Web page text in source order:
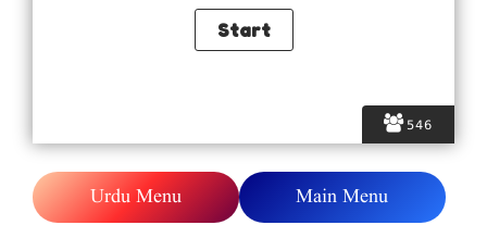
546
Urdu Menu Main Menu